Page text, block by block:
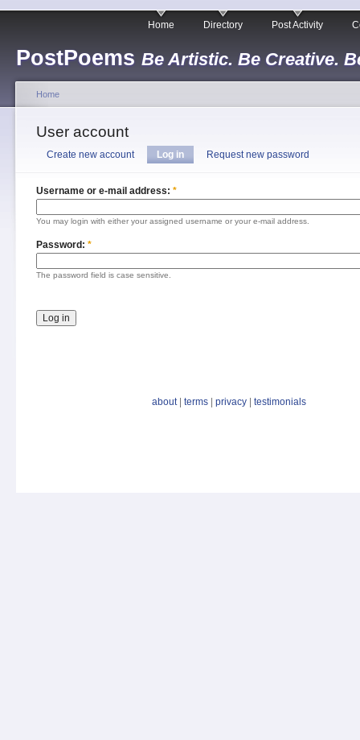
PostPoems Be Artistic. Be Creative.
Home Directory Post Activity
Home
User account
Create new account Log in Request new password
Username or e-mail address: *
You may login with either your assigned username or your e-mail address.
Password: *
The password field is case sensitive.
about| terms privacy testimonials